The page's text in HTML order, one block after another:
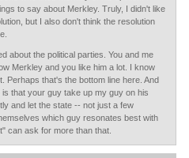
to say about Merkley. Truly, I didn't like
but I also don't think the resolution
about the political parties. You and me
Merkley and you like him a lot. I know
Perhaps that's the bottom line here. And
that your guy take up my guy on his
and let the state -- not just a few
which guy resonates best with
can ask for more than that.